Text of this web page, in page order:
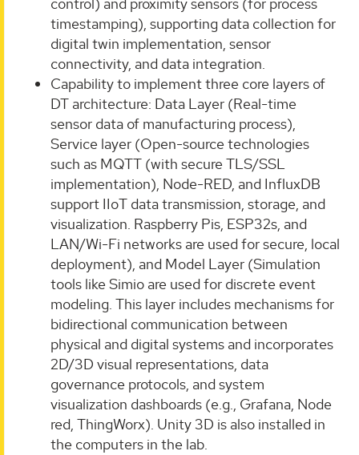
control) and proximity sensors (for process
timestamping), supporting data collection for
digital twin implementation, sensor
connectivity, and data integration.
Capability to implement three core layers of
DT architecture: Data Layer (Real-time
sensor data of manufacturing process),
Service layer (Open-source technologies
such as MQTT (with secure TLS/SSL
implementation), Node-RED, and InfluxDB
support IIoT data transmission, storage, and
visualization. Raspberry Pis, ESP32s, and
LAN/Wi-Fi networks are used for secure, local
deployment), and Model Layer (Simulation
tools like Simio are used for discrete event
modeling. This layer includes mechanisms for
bidirectional communication between
physical and digital systems and incorporates
2D/3D visual representations, data
governance protocols, and system
visualization dashboards (e.g., Grafana, Node
red, ThingWorx). Unity 3D is also installed in
the computers in the lab.